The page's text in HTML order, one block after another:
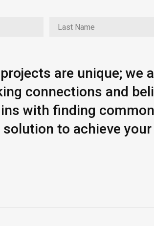
are unique; we
connections and
with finding
to achieve your